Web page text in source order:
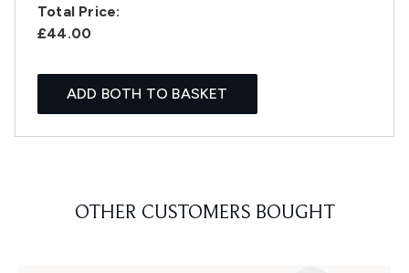
Total Price:
£44.00
ADD BOTH TO BASKET
OTHER CUSTOMERS BOUGHT